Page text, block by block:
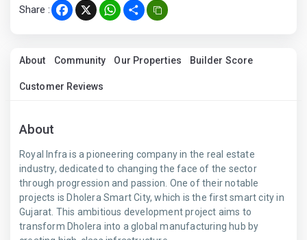
Share : Facebook
X WhatsApp
Share
About Community Our Properties Builder Score
Customer Reviews
About
Royal Infra is a pioneering company in the real estate
industry, dedicated to changing the face of the sector
through progression and passion. One of their notable
projects is Dholera Smart City, which is the first smart city in
Gujarat. This ambitious development project aims to
transform Dholera into a global manufacturing hub by